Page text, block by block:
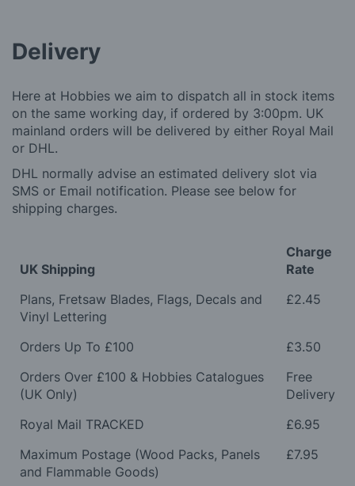
Delivery
Here at Hobbies we aim to dispatch all in stock items
on the same working day, if ordered by 3:00pm. UK
mainland orders will be delivered by either Royal Mail
or DHL.
DHL normally advise an estimated delivery slot via
SMS or Email notification. Please see below for
shipping charges.
UK Shipping
Charge
Rate
Plans, Fretsaw Blades, Flags, Decals and
Vinyl Lettering
£2.45
Orders Up To £100
£3.50
Orders Over £100 & Hobbies Catalogues
(UK Only)
Free
Delivery
Royal Mail TRACKED
£6.95
Maximum Postage (Wood Packs, Panels
and Flammable Goods)
£7.95